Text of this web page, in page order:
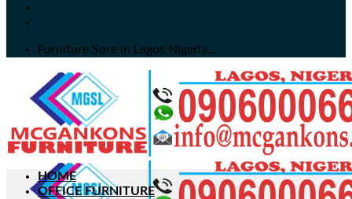
Furniture Sore in Lagos Nigeria...
HOME
OFFICE FURNITURE